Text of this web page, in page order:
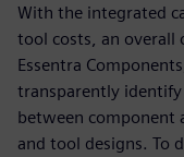
With the integrated
tool costs, an overall
Essentra
transparently
between component
and tool designs. To